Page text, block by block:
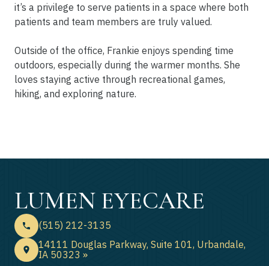
it’s a privilege to serve patients in a space where both
patients and team members are truly valued.
Outside of the office, Frankie enjoys spending time
outdoors, especially during the warmer months. She
loves staying active through recreational games,
hiking, and exploring nature.
LUMEN EYECARE
(515) 212-3135
14111 Douglas Parkway, Suite 101, Urbandale,
IA 50323 »